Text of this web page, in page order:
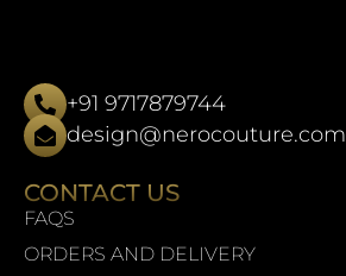
+91 9717879744
design@nerocouture.com
CONTACT US
FAQS
ORDERS AND DELIVERY